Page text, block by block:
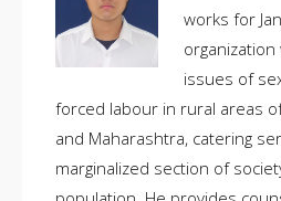
works for
issues of
forced labour in rural areas of
and Maharashtra, catering
marginalized section of